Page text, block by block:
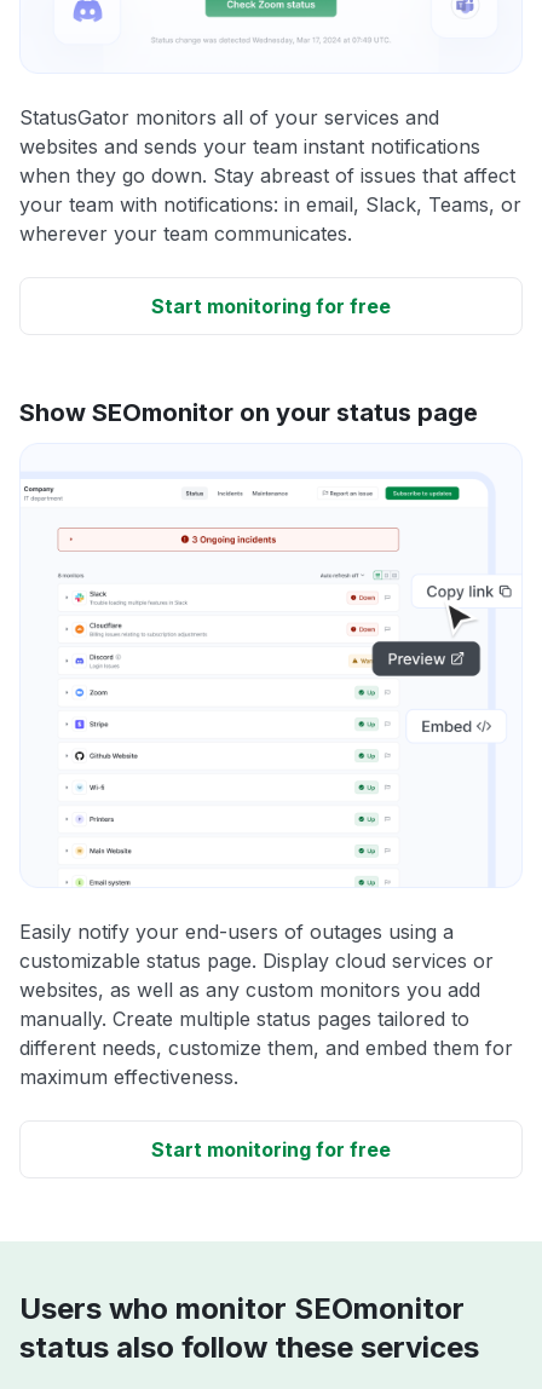
StatusGator monitors all of your services and
websites and sends your team instant notifications
when they go down. Stay abreast of issues that affect
your team with notifications: in email, Slack, Teams, or
wherever your team communicates.
Start monitoring for free
Show SEOmonitor on your status page
Easily notify your end-users of outages using a
customizable status page. Display cloud services or
websites, as well as any custom monitors you add
manually. Create multiple status pages tailored to
different needs, customize them, and embed them for
maximum effectiveness.
Start monitoring for free
Users who monitor SEOmonitor
status also follow these services